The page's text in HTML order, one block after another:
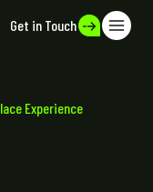
Get in Touch
Experience